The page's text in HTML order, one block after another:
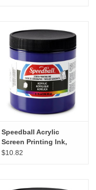
Speedball Acrylic
Screen Printing Ink,
Violet, 8oz
$10.82